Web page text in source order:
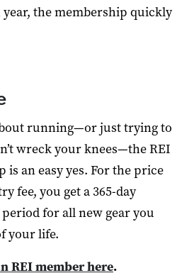
the membership quickly
running—or just trying to
wreck your knees—the REI
is an easy yes. For the price
fee, you get a 365-day
for all new gear you
your life.
REI member here.